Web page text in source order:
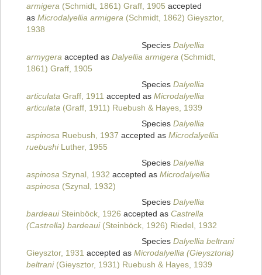
armigera (Schmidt, 1861) Graff, 1905 accepted
as Microdalyellia armigera (Schmidt, 1862) Gieysztor,
1938
Species Dalyellia
armygera accepted as Dalyellia armigera (Schmidt,
1861) Graff, 1905
Species Dalyellia
articulata Graff, 1911 accepted as Microdalyellia
articulata (Graff, 1911) Ruebush & Hayes, 1939
Species Dalyellia
aspinosa Ruebush, 1937 accepted as Microdalyellia
ruebushiLuther, 1955
Species Dalyellia
aspinosa Szynal, 1932 accepted as Microdalyellia
aspinosa (Szynal, 1932)
Species Dalyellia
bardeauiSteinböck, 1926 accepted as Castrella
(Castrella) bardeaui(Steinböck, 1926) Riedel, 1932
Species Dalyellia beltrani
Gieysztor, 1931 accepted as Microdalyellia (Gieysztoria)
beltrani(Gieysztor, 1931) Ruebush & Hayes, 1939